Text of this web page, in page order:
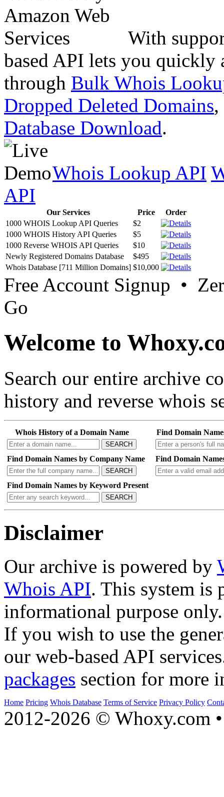
With
based API lets you quickly
through Bulk Whois
Dropped Deleted Domains,
Database Download.
Whois Lookup API
API
Our Services Price
Order
1000 WHOIS Lookup API Queries
$2
1000 WHOIS History API Queries
$5
1000 Reverse WHOIS API Queries
$10
Newly Registered Domains Database
$495
Whois Database [711 Million Domains] $10,000
Free Account Signup •
Go
Welcome to
Search our entire archive
history and reverse whois
Whois History of a Domain Name
SEARCH
Find Domain
Find Domain Names by Company Name
SEARCH
Find Domain
Find Domain Names by Keyword Present
SEARCH
Disclaimer
Our archive is powered by
Whois API. This system is
informational purpose only.
If you wish to use the
our web-based API
packages section for more
Home Pricing Whois Database Terms of Service Privacy Policy
2012-2026 © Whoxy.com